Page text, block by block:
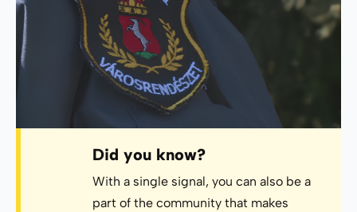
Did you know?
With a single signal, you can also be a
part of the community that makes